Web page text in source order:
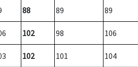
88 89 89
102 98 106
102 101 104